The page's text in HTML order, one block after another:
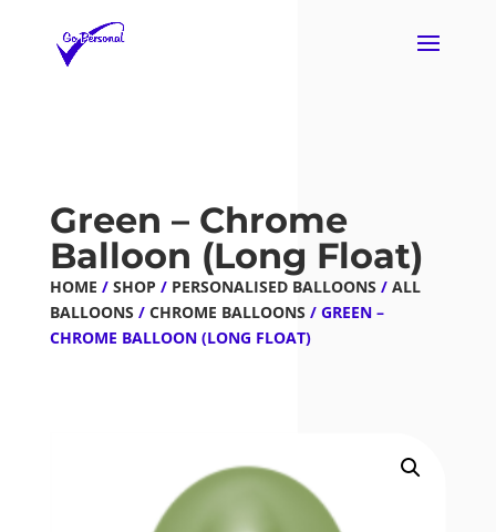
Green – Chrome
Balloon (Long Float)
HOME / SHOP / PERSONALISED BALLOONS / ALL
BALLOONS / CHROME BALLOONS / GREEN –
CHROME BALLOON (LONG FLOAT)